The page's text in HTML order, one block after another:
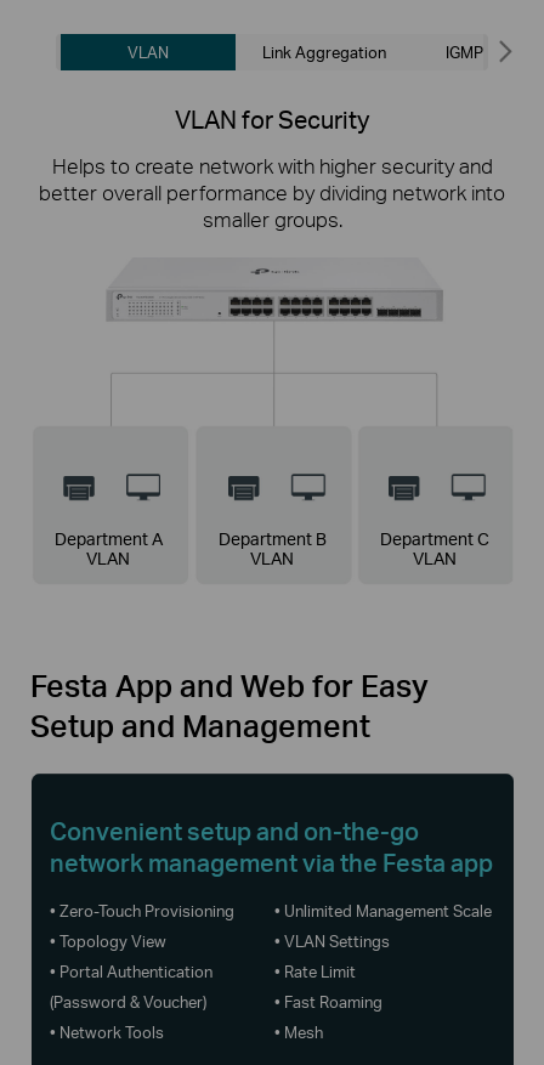
VLAN Link Aggregation IGMP
VLAN for Security
Helps to create network with higher security and
better overall performance by dividing network into
smaller groups.
Link Aggregation for Doubled Speeds
Combine two Gigabit links into a single logical link to
IGMP Snooping
Ensures a better network experience for
Access Control List
Higher security of restricting unauthorized users
Department A
VLAN
Department B
VLAN
Department C
VLAN
Festa App and Web for Easy
Setup and Management
Convenient setup and on-the-go
network management via the Festa app
• Zero-Touch Provisioning
• Unlimited Management Scale
• Topology View
• VLAN Settings
• Portal Authentication
(Password & Voucher)
• Rate Limit
• Fast Roaming
• Network Tools
• Mesh